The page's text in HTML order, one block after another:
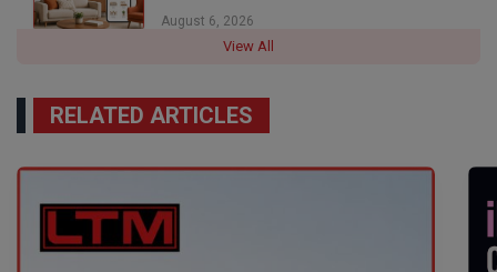
August 6, 2026
View All
RELATED ARTICLES